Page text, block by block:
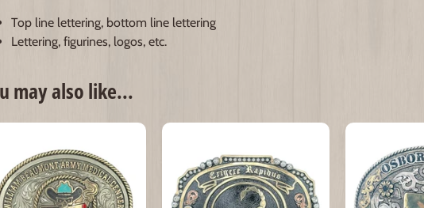
Top line lettering, bottom line lettering
Lettering, figurines, logos, etc.
may also like...